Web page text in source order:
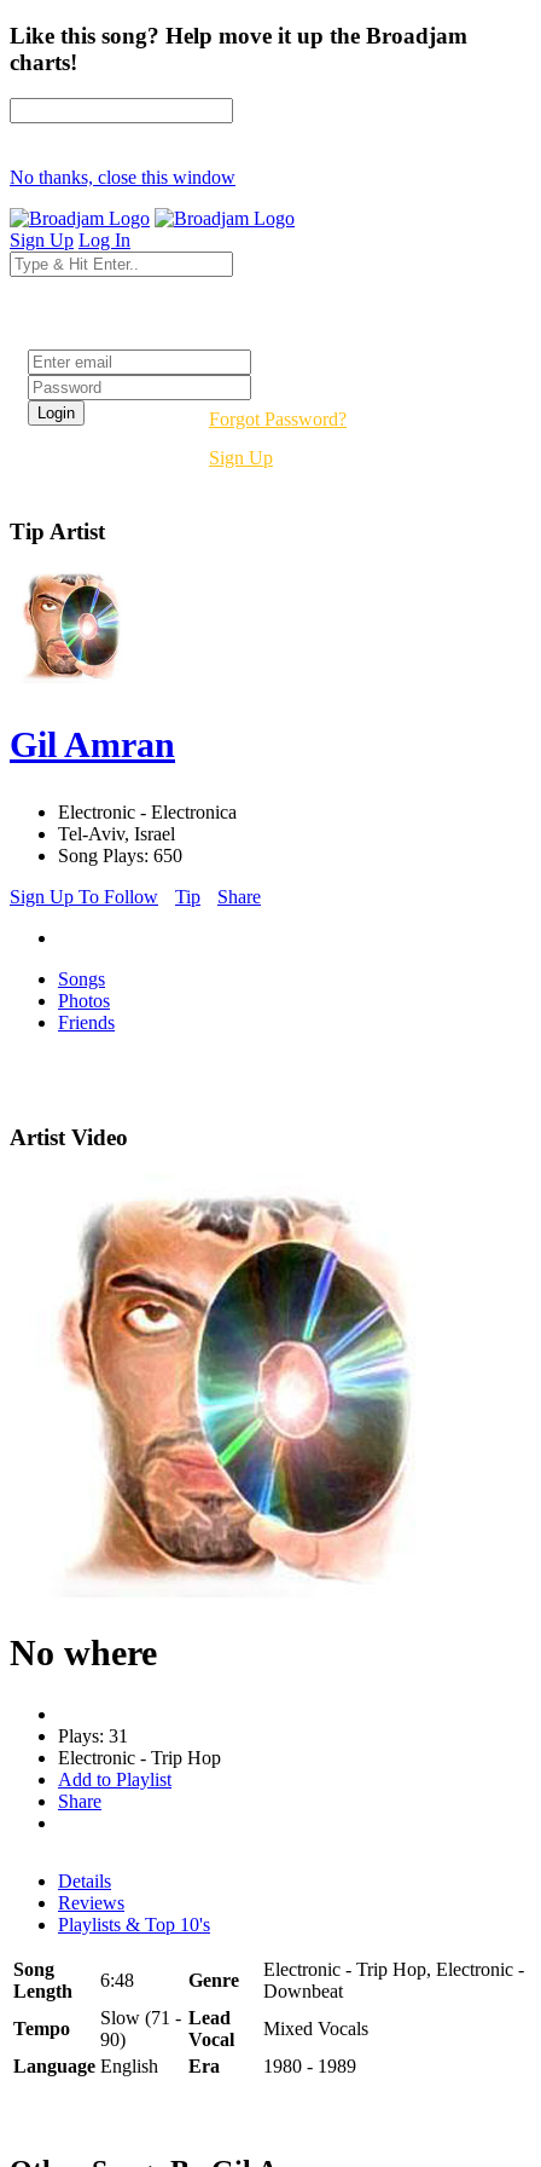
Like this song? Help move it up the Broadjam
charts!
No thanks, close this window
Sign Up Log In
Forgot Password?
Sign Up
Tip Artist
Gil Amran
Electronic - Electronica
Tel-Aviv, Israel
Song Plays: 650
Sign Up To Follow
Tip Share
Songs
Photos
Friends
Artist Video
No where
Plays: 31
Electronic - Trip Hop
Add to Playlist
Share
Details
Reviews
Playlists & Top 10's
Song
Length
6:48 Genre
Electronic - Trip Hop, Electronic -
Downbeat
Tempo
Slow (71 -
90)
Lead
Vocal
Mixed Vocals
Language English Era 1980 - 1989